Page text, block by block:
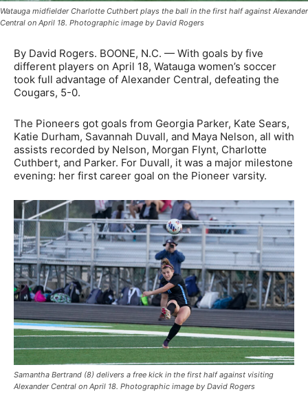
Watauga midfielder Charlotte Cuthbert plays the ball in the first half against Alexander
Central on April 18. Photographic image by David Rogers
By David Rogers. BOONE, N.C. — With goals by five
different players on April 18, Watauga women’s soccer
took full advantage of Alexander Central, defeating the
Cougars, 5-0.
The Pioneers got goals from Georgia Parker, Kate Sears,
Katie Durham, Savannah Duvall, and Maya Nelson, all with
assists recorded by Nelson, Morgan Flynt, Charlotte
Cuthbert, and Parker. For Duvall, it was a major milestone
evening: her first career goal on the Pioneer varsity.
Samantha Bertrand (8) delivers a free kick in the first half against visiting
Alexander Central on April 18. Photographic image by David Rogers